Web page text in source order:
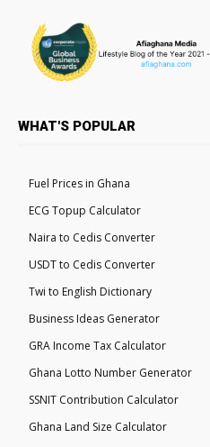
WHAT'S POPULAR
Fuel Prices in Ghana
ECG Topup Calculator
Naira to Cedis Converter
USDT to Cedis Converter
Twi to English Dictionary
Business Ideas Generator
GRA Income Tax Calculator
Ghana Lotto Number Generator
SSNIT Contribution Calculator
Ghana Land Size Calculator